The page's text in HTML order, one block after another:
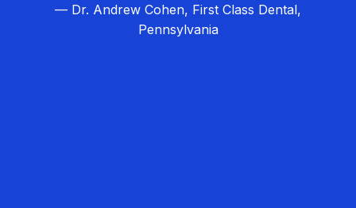
— Dr. Andrew Cohen, First Class Dental,
Pennsylvania